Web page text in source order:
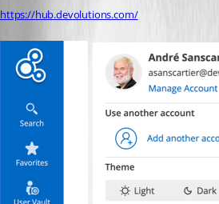
https://hub.devolutions.com/